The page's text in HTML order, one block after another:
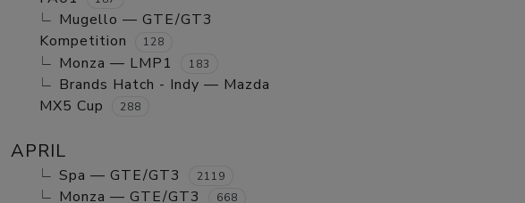
Mugello — GTE/GT3
Kompetition
128
Monza — LMP1 183
Brands Hatch - Indy — Mazda
MX5 Cup
288
APRIL
Spa — GTE/GT3 2119
Monza — GTE/GT3 668